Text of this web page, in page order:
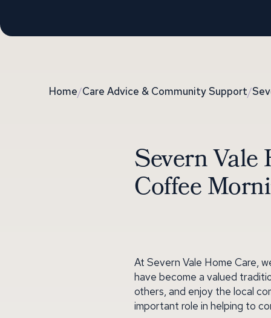
Home/Care Advice & Community Support/
Severn
Coffee
At Severn Vale Home Care,
have become a valued
others, and enjoy the local
important role in helping to